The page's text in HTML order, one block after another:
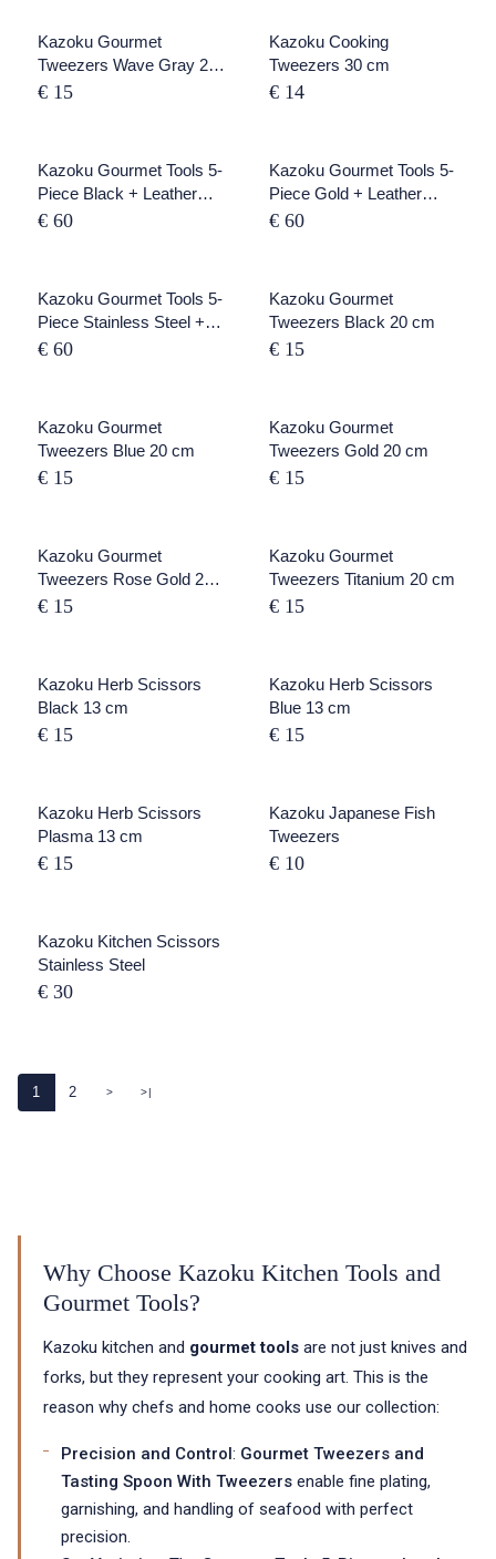
Kazoku Gourmet
Tweezers Wave Gray 20
cm
€ 15
Kazoku Cooking
Tweezers 30 cm
€ 14
SOLD OUT
Kazoku Gourmet Tools 5-
Piece Black + Leather
Rolling Map
€ 60
SOLD OUT
Kazoku Gourmet Tools 5-
Piece Gold + Leather
Rolling Map
€ 60
SOLD OUT
Kazoku Gourmet Tools 5-
Piece Stainless Steel +
Leather Roll Folder
€ 60
Kazoku Gourmet
Tweezers Black 20 cm
€ 15
Kazoku Gourmet
Tweezers Blue 20 cm
€ 15
SOLD OUT
Kazoku Gourmet
Tweezers Gold 20 cm
€ 15
Kazoku Gourmet
Tweezers Rose Gold 20
cm
€ 15
SOLD OUT
Kazoku Gourmet
Tweezers Titanium 20 cm
€ 15
Kazoku Herb Scissors
Black 13 cm
€ 15
SOLD OUT
Kazoku Herb Scissors
Blue 13 cm
€ 15
SOLD OUT
Kazoku Herb Scissors
Plasma 13 cm
€ 15
Kazoku Japanese Fish
Tweezers
€ 10
Kazoku Kitchen Scissors
Stainless Steel
€ 30
1 2 > >|
Why Choose Kazoku Kitchen Tools and
Gourmet Tools?
Kazoku kitchen and gourmet tools are not just knives and
forks, but they represent your cooking art. This is the
reason why chefs and home cooks use our collection:
Precision and Control: Gourmet Tweezers and
Tasting Spoon With Tweezers enable fine plating,
garnishing, and handling of seafood with perfect
precision.